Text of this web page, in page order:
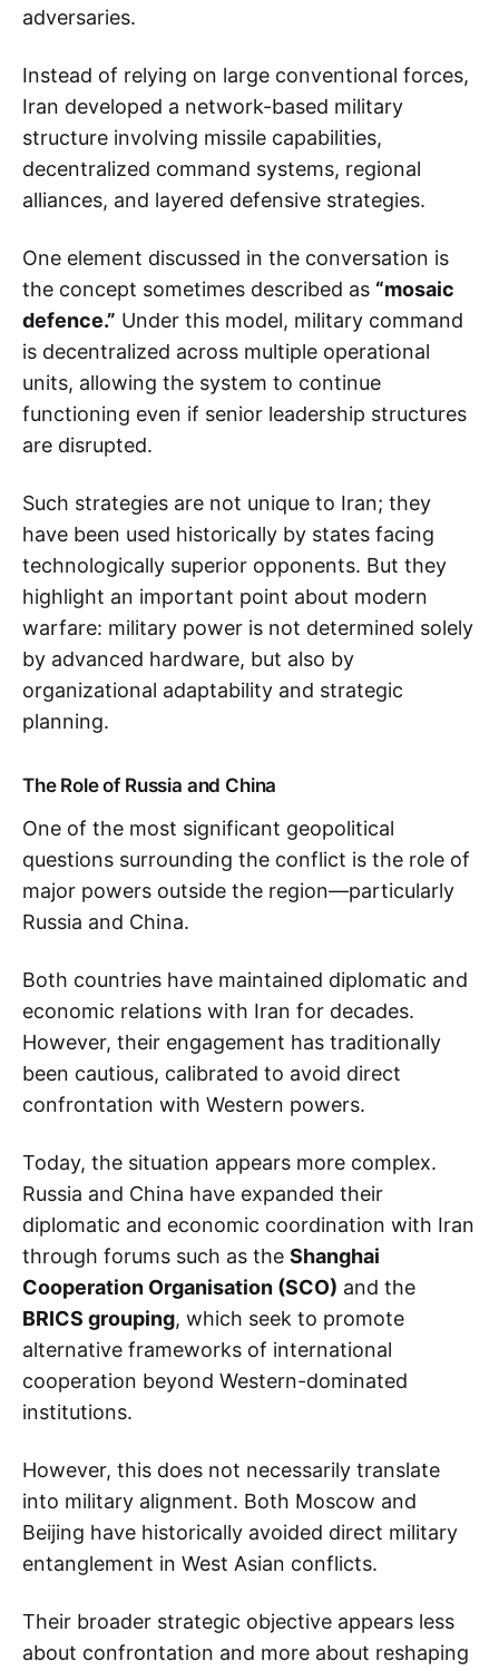
adversaries.
Instead of relying on large conventional forces,
Iran developed a network-based military
structure involving missile capabilities,
decentralized command systems, regional
alliances, and layered defensive strategies.
One element discussed in the conversation is
the concept sometimes described as “mosaic
defence.” Under this model, military command
is decentralized across multiple operational
units, allowing the system to continue
functioning even if senior leadership structures
are disrupted.
Such strategies are not unique to Iran; they
have been used historically by states facing
technologically superior opponents. But they
highlight an important point about modern
warfare: military power is not determined solely
by advanced hardware, but also by
organizational adaptability and strategic
planning.
The Role of Russia and China
One of the most significant geopolitical
questions surrounding the conflict is the role of
major powers outside the region—particularly
Russia and China.
Both countries have maintained diplomatic and
economic relations with Iran for decades.
However, their engagement has traditionally
been cautious, calibrated to avoid direct
confrontation with Western powers.
Today, the situation appears more complex.
Russia and China have expanded their
diplomatic and economic coordination with Iran
through forums such as the Shanghai
Cooperation Organisation (SCO) and the
BRICS grouping, which seek to promote
alternative frameworks of international
cooperation beyond Western-dominated
institutions.
However, this does not necessarily translate
into military alignment. Both Moscow and
Beijing have historically avoided direct military
entanglement in West Asian conflicts.
Their broader strategic objective appears less
about confrontation and more about reshaping